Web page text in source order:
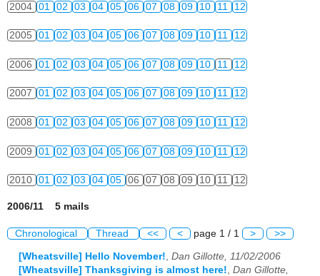
2004 01 02 03 04 05 06 07 08 09 10 11 12
2005 01 02 03 04 05 06 07 08 09 10 11 12
2006 01 02 03 04 05 06 07 08 09 10 11 12
2007 01 02 03 04 05 06 07 08 09 10 11 12
2008 01 02 03 04 05 06 07 08 09 10 11 12
2009 01 02 03 04 05 06 07 08 09 10 11 12
2010 01 02 03 04 05 06 07 08 09 10 11 12
2006/11 5 mails
Chronological Thread << < page 1 / 1 > >>
[Wheatsville] Hello November!, Dan Gillotte, 11/02/2006
[Wheatsville] Thanksgiving is almost here!, Dan Gillotte,